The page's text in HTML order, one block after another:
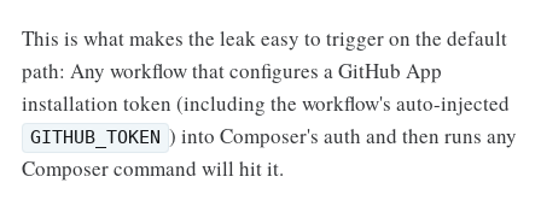
This is what makes the leak easy to trigger on the default
path: Any workflow that configures a GitHub App
installation token (including the workflow's auto-injected
GITHUB_TOKEN ) into Composer's auth and then runs any
Composer command will hit it.